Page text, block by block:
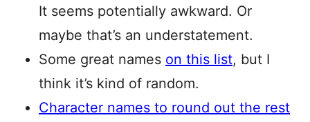
It seems potentially awkward. Or
maybe that’s an understatement.
Some great names on this list, but I
think it’s kind of random.
Character names to round out the rest